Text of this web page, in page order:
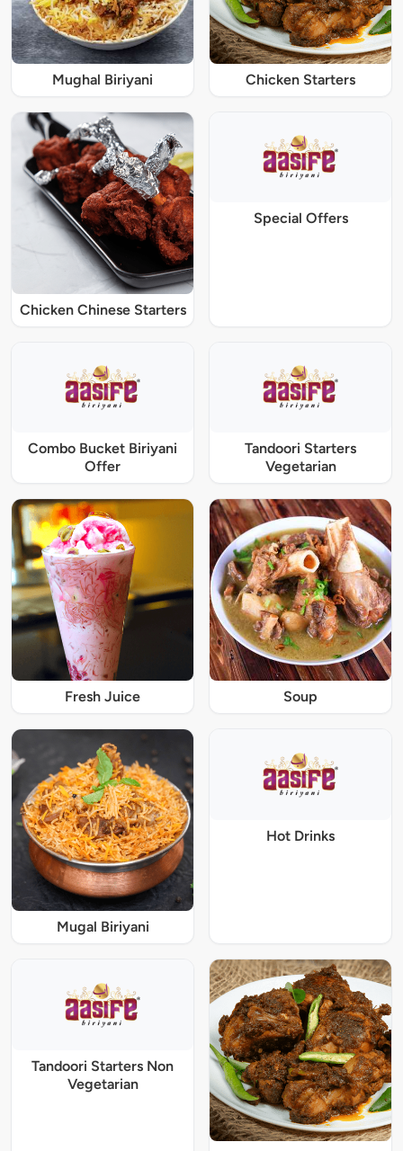
Mughal Biriyani Chicken Starters
Chicken Chinese Starters
Special Offers
Combo Bucket Biriyani
Offer
Tandoori Starters
Vegetarian
Fresh Juice Soup
Mugal Biriyani
Hot Drinks
Tandoori Starters Non
Vegetarian